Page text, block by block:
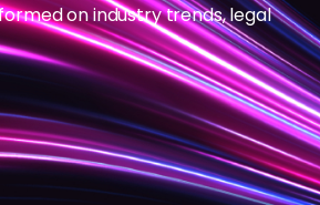
on industry trends, legal